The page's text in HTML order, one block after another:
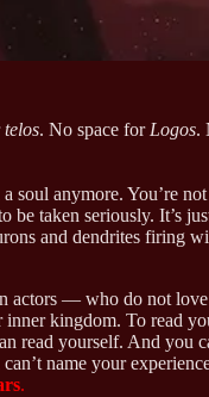
telos. No space for Logos.
soul anymore. You’re
be taken seriously. It’s
and dendrites firing
actors — who do not
inner kingdom. To read
read yourself. And you
name your
.